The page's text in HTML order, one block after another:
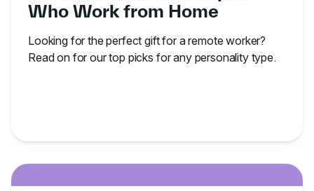
Who Work from Home
Looking for the perfect gift for a remote worker?
Read on for our top picks for any personality type.